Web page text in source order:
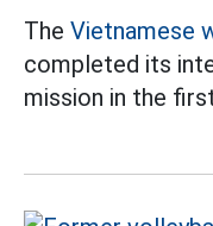
The Vietnamese
completed its
mission in the